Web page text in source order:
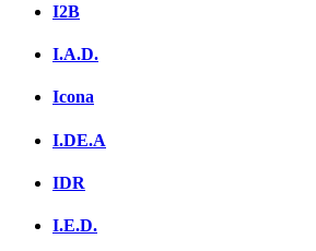
I2B
I.A.D.
Icona
I.DE.A
IDR
I.E.D.